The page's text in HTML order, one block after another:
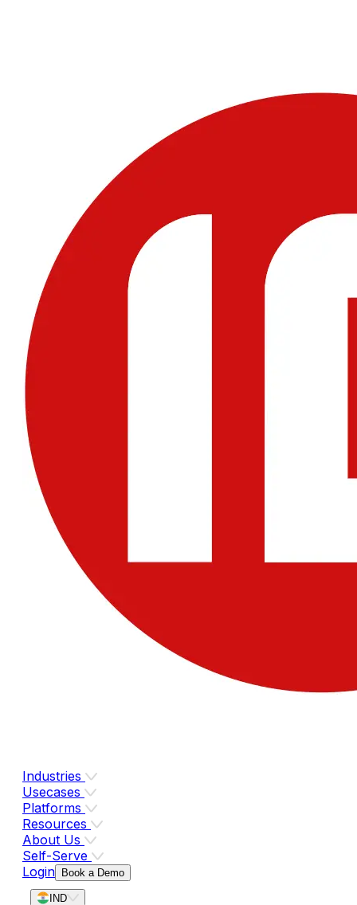
Industries
Usecases
Platforms
Resources
About Us
Self-Serve
Login
Book a Demo
IND